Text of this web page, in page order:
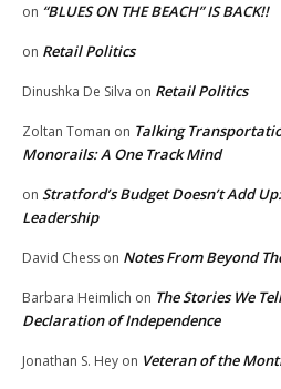
on “BLUES ON THE BEACH” IS BACK!!
on Retail Politics
Dinushka De Silva on Retail Politics
Zoltan Toman on Talking
Monorails: A One Track Mind
on Stratford’s Budget Doesn’t Add
Leadership
David Chess on Notes From Beyond
Barbara Heimlich on The Stories We
Declaration of Independence
Jonathan S. Hey on Veteran of the